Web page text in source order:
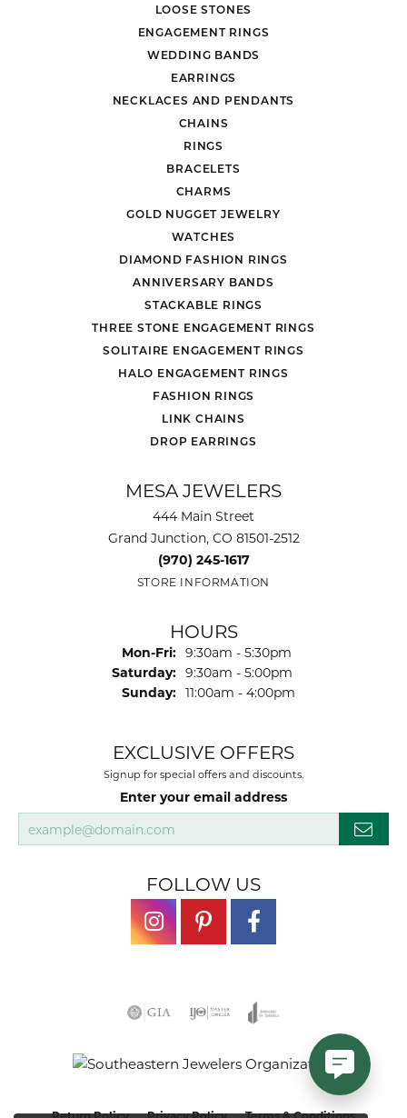
LOOSE STONES
ENGAGEMENT RINGS
WEDDING BANDS
EARRINGS
NECKLACES AND PENDANTS
CHAINS
RINGS
BRACELETS
CHARMS
GOLD NUGGET JEWELRY
WATCHES
DIAMOND FASHION RINGS
ANNIVERSARY BANDS
STACKABLE RINGS
THREE STONE ENGAGEMENT RINGS
SOLITAIRE ENGAGEMENT RINGS
HALO ENGAGEMENT RINGS
FASHION RINGS
LINK CHAINS
DROP EARRINGS
MESA JEWELERS
444 Main Street
Grand Junction, CO 81501-2512
(970) 245-1617
STORE INFORMATION
HOURS
Mon-Fri: Monday - Friday:
9:30am - 5:30pm
Saturday: 9:30am - 5:00pm
Sunday: 11:00am - 4:00pm
EXCLUSIVE OFFERS
Signup for special offers and discounts.
Enter your email address
FOLLOW US
Return Policy Privacy Policy Terms & Conditions